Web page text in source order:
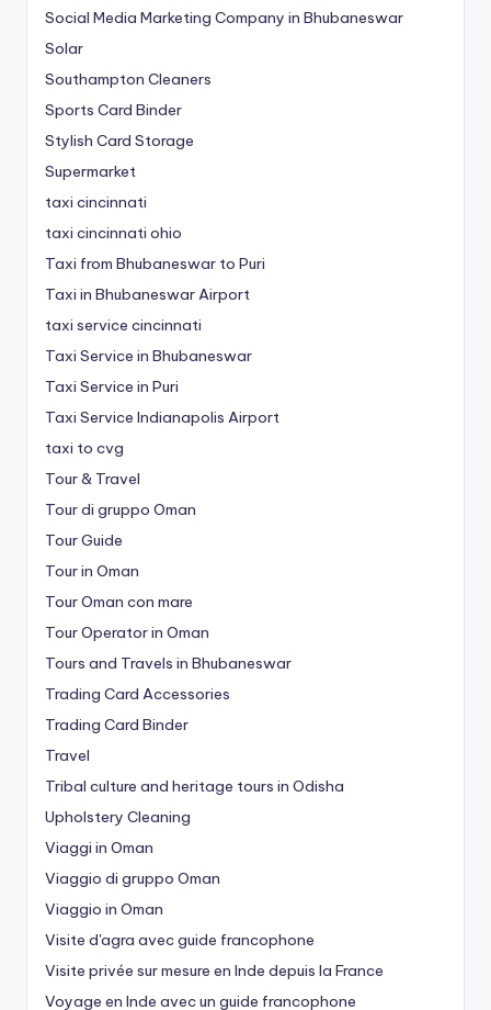
Social Media Marketing Company in Bhubaneswar
Solar
Southampton Cleaners
Sports Card Binder
Stylish Card Storage
Supermarket
taxi cincinnati
taxi cincinnati ohio
Taxi from Bhubaneswar to Puri
Taxi in Bhubaneswar Airport
taxi service cincinnati
Taxi Service in Bhubaneswar
Taxi Service in Puri
Taxi Service Indianapolis Airport
taxi to cvg
Tour & Travel
Tour di gruppo Oman
Tour Guide
Tour in Oman
Tour Oman con mare
Tour Operator in Oman
Tours and Travels in Bhubaneswar
Trading Card Accessories
Trading Card Binder
Travel
Tribal culture and heritage tours in Odisha
Upholstery Cleaning
Viaggi in Oman
Viaggio di gruppo Oman
Viaggio in Oman
Visite d'agra avec guide francophone
Visite privée sur mesure en Inde depuis la France
Voyage en Inde avec un guide francophone